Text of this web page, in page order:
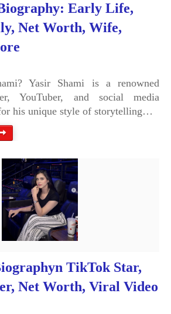
Early Life,
Net Worth, Wife,
Yasir Shami is a renowned
YouTuber, and social media
his unique style of storytelling…
TikTok Star,
Net Worth, Viral Video